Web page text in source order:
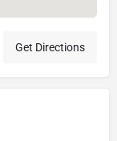
Get Directions